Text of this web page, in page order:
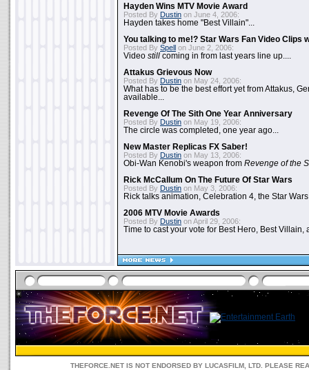
Hayden Wins MTV Movie Award
Posted By Dustin on June 4, 2006:
Hayden takes home "Best Villain"...
You talking to me!? Star Wars Fan Video Clips
Posted By Spell on June 2, 2006:
Video still coming in from last years line up....
Attakus Grievous Now
Posted By Dustin on May 24, 2006:
What has to be the best effort yet from Attakus,
available...
Revenge Of The Sith One Year Anniversary
Posted By Dustin on May 19, 2006:
The circle was completed, one year ago...
New Master Replicas FX Saber!
Posted By Dustin on May 13, 2006:
Obi-Wan Kenobi's weapon from Revenge of the
Rick McCallum On The Future Of Star Wars
Posted By Dustin on May 3, 2006:
Rick talks animation, Celebration 4, the Star
2006 MTV Movie Awards
Posted By Dustin on April 29, 2006:
Time to cast your vote for Best Hero, Best Villain,
THEFORCE.NET IS NOT ENDORSED BY LUCASFILM, LTD. PLEASE